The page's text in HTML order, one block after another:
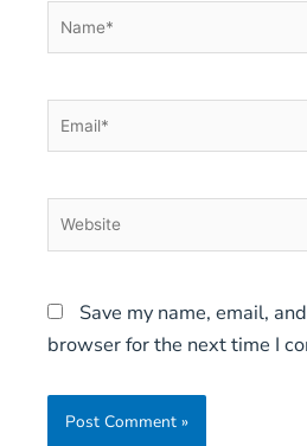
Name*
Email*
Website
Save my name, email,
browser for the next time I